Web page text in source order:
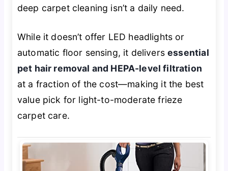
deep carpet cleaning isn’t a daily need.
While it doesn’t offer LED headlights or
automatic floor sensing, it deliversessential
pet hair removal and HEPA-level filtration
at a fraction of the cost—making it the best
value pick for light-to-moderate frieze
carpet care.